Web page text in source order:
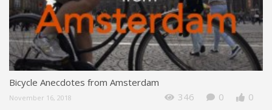
Bicycle Anecdotes from Amsterdam
November 16, 2018 346 0
0